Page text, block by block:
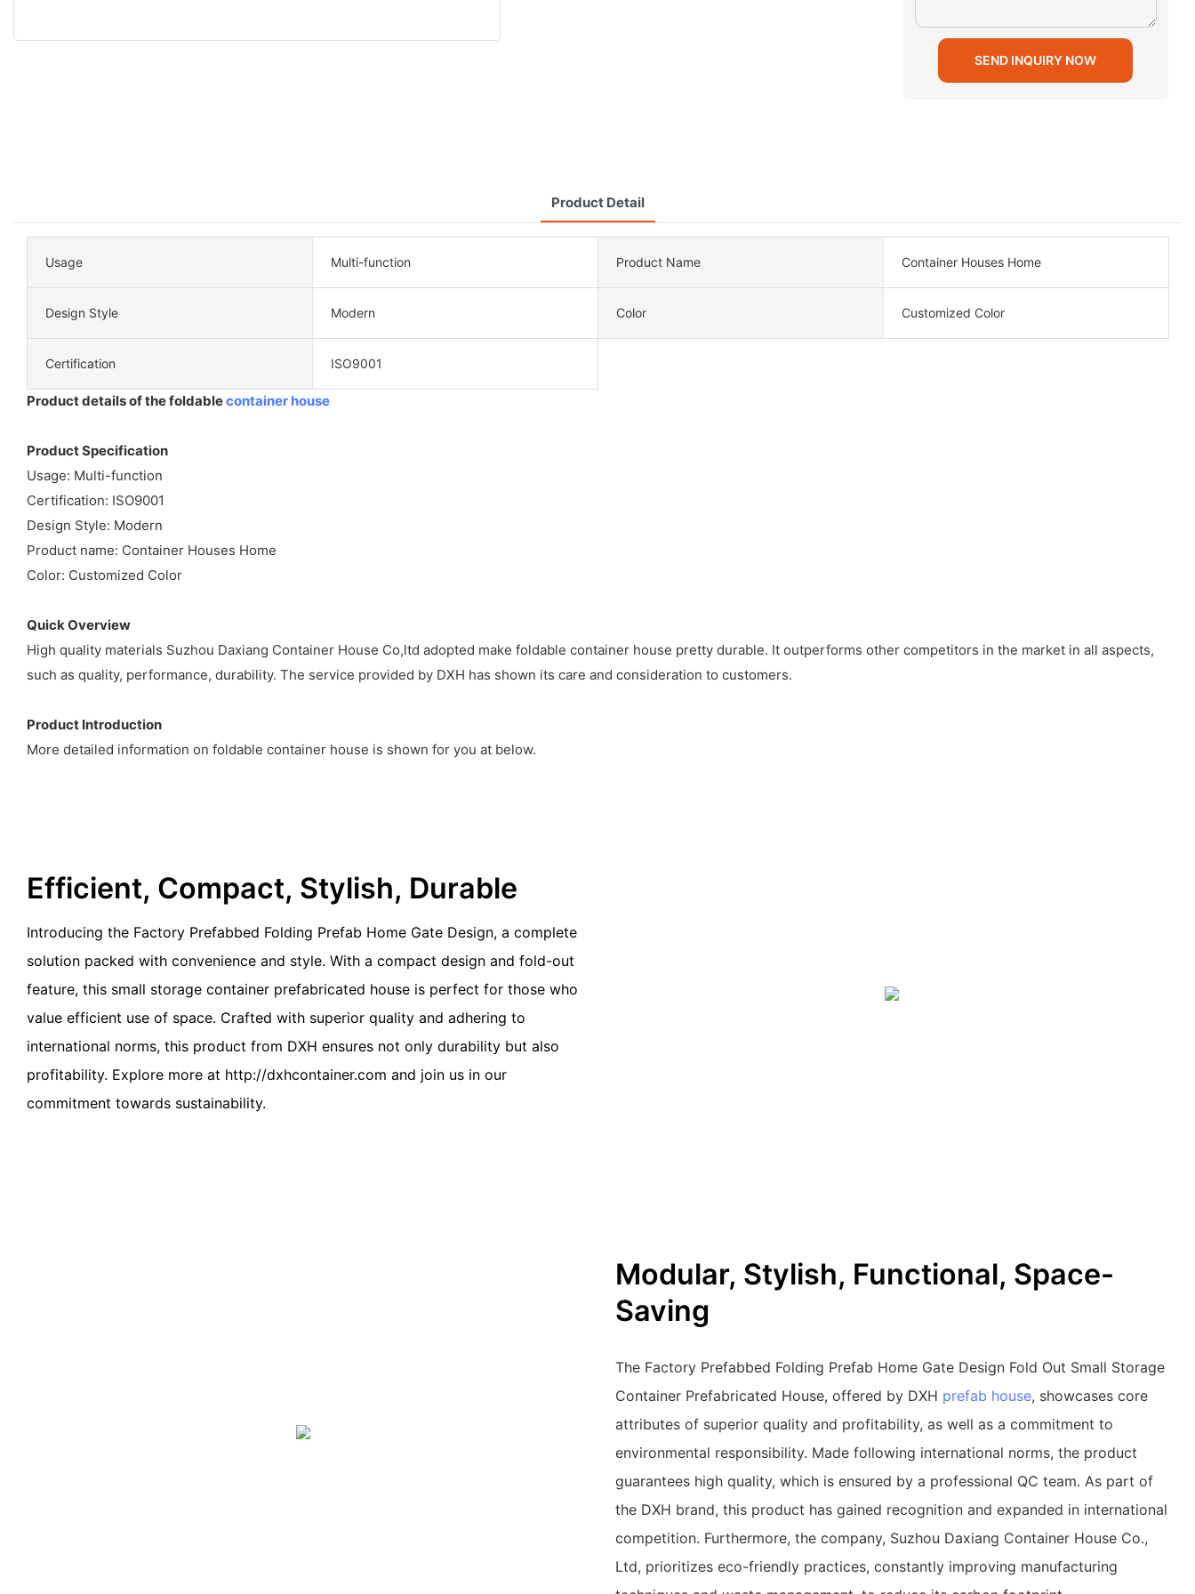
SEND INQUIRY NOW
Product Detail
Usage Multi-function Product Name Container Houses Home
Design Style Modern Color Customized Color
Certification ISO9001
Product details of the foldablecontainer house
Product Specification
Usage: Multi-function
Certification: ISO9001
Design Style: Modern
Product name: Container Houses Home
Color: Customized Color
Quick Overview
High quality materials Suzhou Daxiang Container House Co,ltd adopted make foldable container house pretty durable. It outperforms other competitors in the market in all aspects,
such as quality, performance, durability. The service provided by DXH has shown its care and consideration to customers.
Product Introduction
More detailed information on foldable container house is shown for you at below.
Efficient, Compact, Stylish, Durable
Introducing the Factory Prefabbed Folding Prefab Home Gate Design, a complete
solution packed with convenience and style. With a compact design and fold-out
feature, this small storage container prefabricated house is perfect for those who
value efficient use of space. Crafted with superior quality and adhering to
international norms, this product from DXH ensures not only durability but also
profitability. Explore more at http://dxhcontainer.com and join us in our
commitment towards sustainability.
Modular, Stylish, Functional, Space-
Saving
The Factory Prefabbed Folding Prefab Home Gate Design Fold Out Small Storage
Container Prefabricated House, offered by DXH prefab house, showcases core
attributes of superior quality and profitability, as well as a commitment to
environmental responsibility. Made following international norms, the product
guarantees high quality, which is ensured by a professional QC team. As part of
the DXH brand, this product has gained recognition and expanded in international
competition. Furthermore, the company, Suzhou Daxiang Container House Co.,
Ltd, prioritizes eco-friendly practices, constantly improving manufacturing